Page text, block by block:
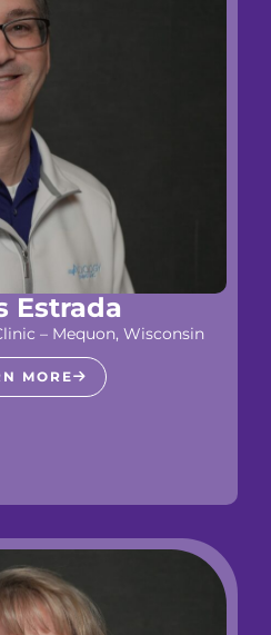
Estrada
– Mequon, Wisconsin
MORE